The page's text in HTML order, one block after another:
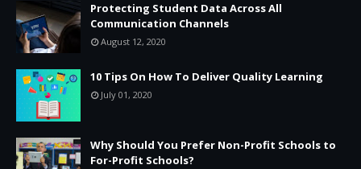
Protecting Student Data Across All
Communication Channels
August 12, 2020
10 Tips On How To Deliver Quality Learning
July 01, 2020
Why Should You Prefer Non-Profit Schools to
For-Profit Schools?